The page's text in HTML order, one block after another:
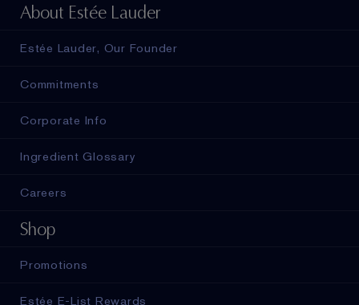
About Estée Lauder
Estée Lauder, Our Founder
Commitments
Corporate Info
Ingredient Glossary
Careers
Shop
Promotions
Estée E-List Rewards